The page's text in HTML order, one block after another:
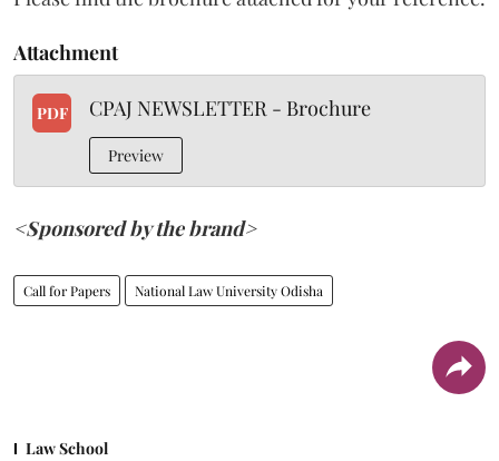
Attachment
PDF CPAJ NEWSLETTER - Brochure
Preview
<Sponsored by the brand>
Call for Papers National Law University Odisha
Law School